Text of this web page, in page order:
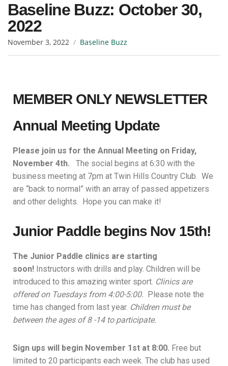
Baseline Buzz: October 30,
2022
November 3, 2022 Baseline Buzz
MEMBER ONLY NEWSLETTER
Annual Meeting Update
Please join us for the Annual Meeting on Friday,
November 4th.
The social begins at 6:30 with the
business meeting at 7pm at Twin Hills Country Club. We
are “back to normal” with an array of passed appetizers
and other delights. Hope you can make it!
Junior Paddle begins Nov 15th!
The Junior Paddle clinics are starting
soon! Instructors with drills and play. Children will be
introduced to this amazing winter sport. Clinics are
offered on Tuesdays from 4:00-5:00. Please note the
time has changed from last year. Children must be
between the ages of 8 -14 to participate.
Sign ups will begin November 1st at 8:00. Free but
limited to 20 participants each week. The club has used